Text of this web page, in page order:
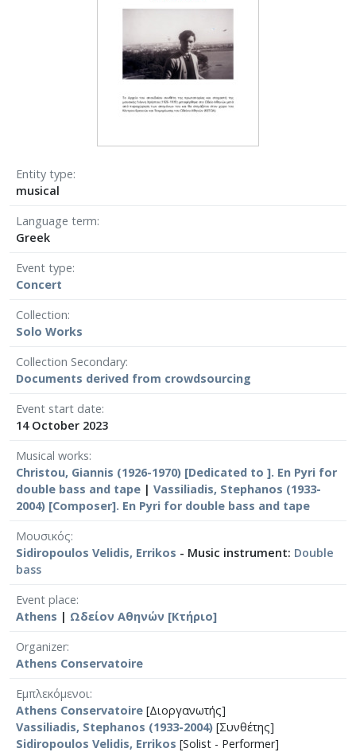
Entity type
musical
Language term
Greek
Event type
Concert
Collection
Solo Works
Collection Secondary
Documents derived from crowdsourcing
Event start date
14 October 2023
Musical works
Christou, Giannis (1926-1970) [Dedicated to ]. En Pyri for
double bass and tape | Vassiliadis, Stephanos (1933-
2004) [Composer]. En Pyri for double bass and tape
Μουσικός
Sidiropoulos Velidis, Errikos - Music instrument: Double
bass
Event place
Athens | Ωδείον Αθηνών [Κτήριο]
Organizer
Athens Conservatoire
Εμπλεκόμενοι
Athens Conservatoire [Διοργανωτής]
Vassiliadis, Stephanos (1933-2004) [Συνθέτης]
Sidiropoulos Velidis, Errikos [Solist - Performer]